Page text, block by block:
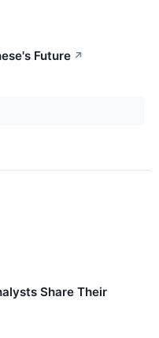
Future ↗
Share Their